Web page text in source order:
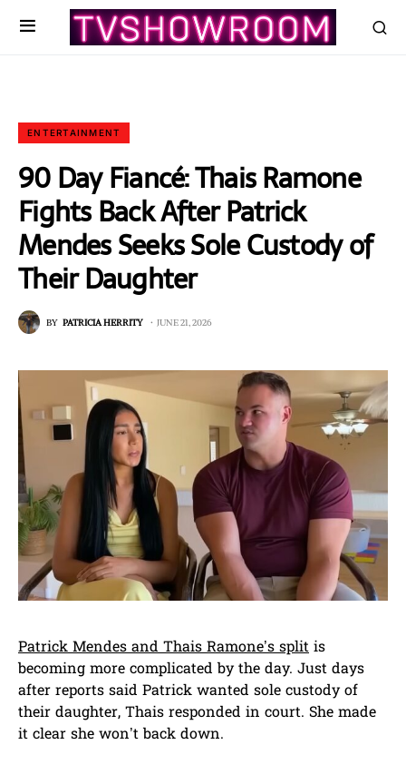
ENTERTAINMENT
90 Day Fiancé: Thais Ramone
Fights Back After Patrick
Mendes Seeks Sole Custody of
Their Daughter
BY PATRICIA HERRITY JUNE 21, 2026
Patrick Mendes and Thais Ramone’s split is
becoming more complicated by the day. Just days
after reports said Patrick wanted sole custody of
their daughter, Thais responded in court. She made
it clear she won’t back down.